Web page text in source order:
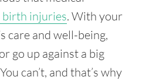
birth injuries. With your
care and well-being,
go up against a big
can’t, and that’s why